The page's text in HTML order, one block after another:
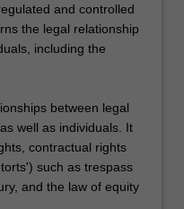
and controlled
the legal relationship
including the
between legal
well as individuals. It
contractual rights
such as trespass
and the law of equity